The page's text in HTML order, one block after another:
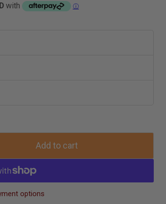
with ⓘ
Add to cart
options